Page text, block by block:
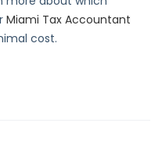
Miami Tax Accountant
cost.